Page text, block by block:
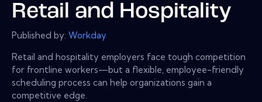
Retail and Hospitality
Published by: Workday
Retail and hospitality employers face tough competition
for frontline workers—but a flexible, employee-friendly
scheduling process can help organizations gain a
competitive edge.